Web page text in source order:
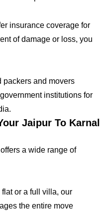
insurance coverage for
of damage or loss, you
packers and movers
institutions for
Jaipur To Karnal
a wide range of
or a full villa, our
the entire move